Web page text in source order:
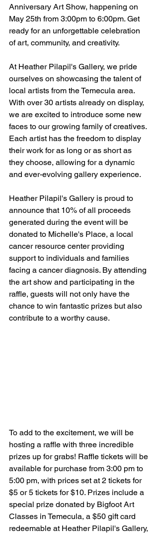
Anniversary Art Show, happening on
May 25th from 3:00pm to 6:00pm. Get
ready for an unforgettable celebration
of art, community, and creativity.
At Heather Pilapil's Gallery, we pride
ourselves on showcasing the talent of
local artists from the Temecula area.
With over 30 artists already on display,
we are excited to introduce some new
faces to our growing family of creatives.
Each artist has the freedom to display
their work for as long or as short as
they choose, allowing for a dynamic
and ever-evolving gallery experience.
Heather Pilapil's Gallery is proud to
announce that 10% of all proceeds
generated during the event will be
donated to Michelle's Place, a local
cancer resource center providing
support to individuals and families
facing a cancer diagnosis. By attending
the art show and participating in the
raffle, guests will not only have the
chance to win fantastic prizes but also
contribute to a worthy cause.
To add to the excitement, we will be
hosting a raffle with three incredible
prizes up for grabs! Raffle tickets will be
available for purchase from 3:00 pm to
5:00 pm, with prices set at 2 tickets for
$5 or 5 tickets for $10. Prizes include a
special prize donated by Bigfoot Art
Classes in Temecula, a $50 gift card
redeemable at Heather Pilapil's Gallery,